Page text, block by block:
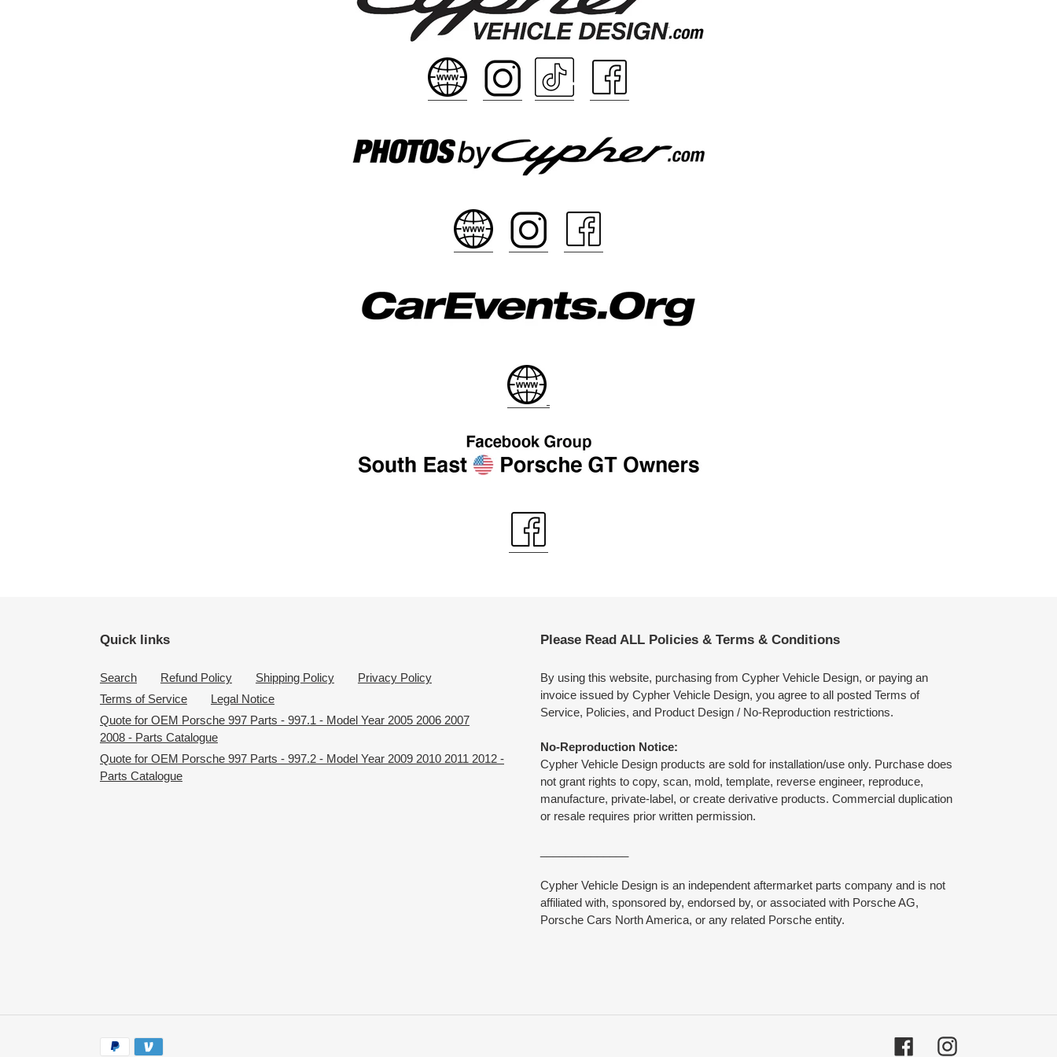
Quick links
Search Refund Policy Shipping Policy
Privacy Policy
Terms of Service
Legal Notice
Quote for OEM Porsche 997 Parts - 997.1 - Model Year 2005 2006 2007
2008 - Parts Catalogue
Quote for OEM Porsche 997 Parts - 997.2 - Model Year 2009 2010 2011 2012 -
Parts Catalogue
Please Read ALL Policies & Terms & Conditions
By using this website, purchasing from Cypher Vehicle Design, or paying an
invoice issued by Cypher Vehicle Design, you agree to all posted Terms of
Service, Policies, and Product Design / No-Reproduction restrictions.
No-Reproduction Notice:
Cypher Vehicle Design products are sold for installation/use only. Purchase does
not grant rights to copy, scan, mold, template, reverse engineer, reproduce,
manufacture, private-label, or create derivative products. Commercial duplication
or resale requires prior written permission.
Cypher Vehicle Design is an independent aftermarket parts company and is not
affiliated with, sponsored by, endorsed by, or associated with Porsche AG,
Porsche Cars North America, or any related Porsche entity.
Payment
FacebookInstagram